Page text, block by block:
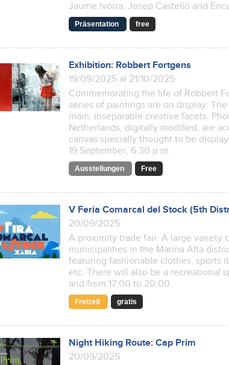
Jaume Ivorra, Josep Castelló and
Präsentation free
Exhibition: Robbert Fortgens
19/09/2025 al 21/10/2025
Commemorating the life of Robbert
series of paintings are on display.
main, inseparable creative facets.
Netherlands, digitally modified, are
canvas specially thought to be
19 September, 6.30 p.m.
Ausstellungen Free
V Feria Comarcal del Stock (5th
20/09/2025
A proximity trade fair. A large variety
municipalities in the Marina Alta
featuring fashionable clothes, sports
etc. There will also be a recreational
and from 17:00 to 20:00.
Freizeit gratis
Night Hiking Route: Cap Prim
20/09/2025